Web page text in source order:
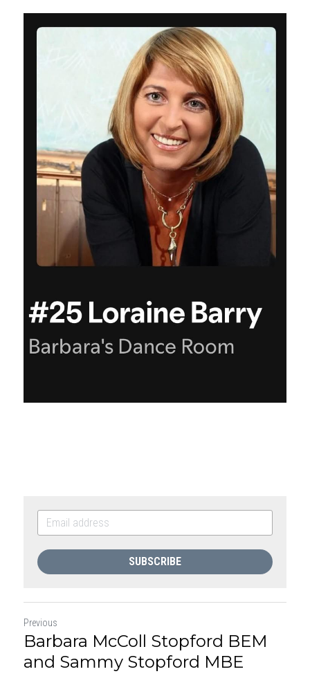
SUBSCRIBE
Previous
Barbara McColl Stopford BEM
and Sammy Stopford MBE